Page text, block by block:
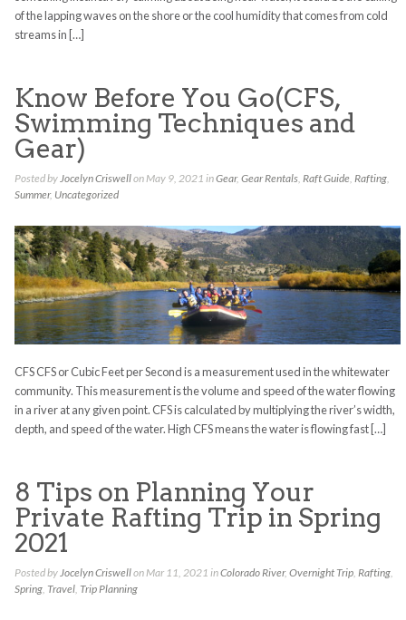
of the lapping waves on the shore or the cool humidity that comes from cold
streams in […]
Know Before You Go(CFS,
Swimming Techniques and
Gear)
Posted byJocelyn Criswellon May 9, 2021 inGear, Gear Rentals, Raft Guide, Rafting,
Summer, Uncategorized
CFS CFS or Cubic Feet per Second is a measurement used in the whitewater
community. This measurement is the volume and speed of the water flowing
in a river at any given point. CFS is calculated by multiplying the river’s width,
depth, and speed of the water. High CFS means the water is flowing fast […]
8 Tips on Planning Your
Private Rafting Trip in Spring
2021
Posted by Jocelyn Criswellon Mar 11, 2021 inColorado River, Overnight Trip, Rafting,
Spring, Travel, Trip Planning